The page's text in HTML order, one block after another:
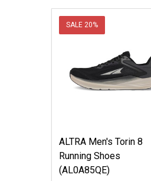
SALE 20%
ALTRA Men's Torin 8
Running Shoes
(AL0A85QE)